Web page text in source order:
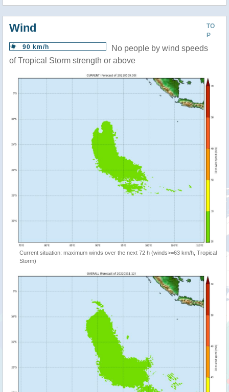
TO
P
Wind
90 km/h
No people by wind speeds
of Tropical Storm strength or above
Current situation: maximum winds over the next 72 h (winds>=63 km/h, Tropical
Storm)